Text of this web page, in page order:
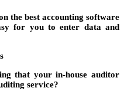
the best accounting software
for you to enter data and
that your in-house auditor
service?